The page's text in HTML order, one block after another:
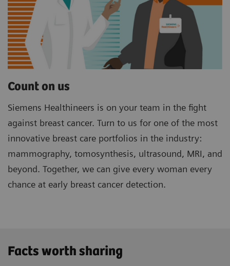
Count on us
Siemens Healthineers is on your team in the fight
against breast cancer. Turn to us for one of the most
innovative breast care portfolios in the industry:
mammography, tomosynthesis, ultrasound, MRI, and
beyond. Together, we can give every woman every
chance at early breast cancer detection.
Facts worth sharing